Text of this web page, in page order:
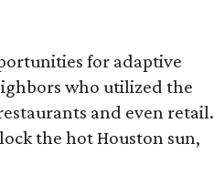
for adaptive
who utilized the
and even retail.
the hot Houston sun,